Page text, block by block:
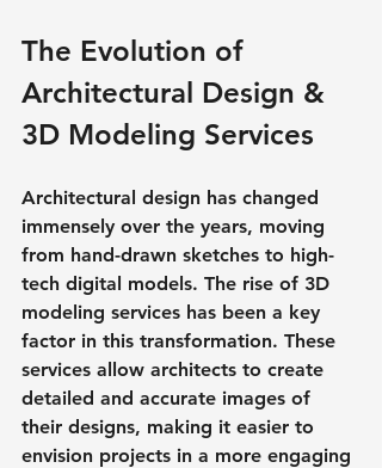
The Evolution of
Architectural Design &
3D Modeling Services
Architectural design has changed
immensely over the years, moving
from hand-drawn sketches to high-
tech digital models. The rise of 3D
modeling services has been a key
factor in this transformation. These
services allow architects to create
detailed and accurate images of
their designs, making it easier to
envision projects in a more engaging